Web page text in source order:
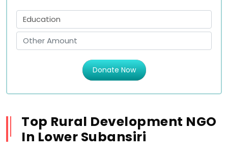
Donate Now
Top Rural Development NGO
In Lower Subansiri